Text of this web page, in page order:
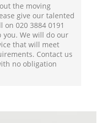
the moving
give our talented
‎020 3884 0191
We will do our
that will meet
Contact us
no obligation